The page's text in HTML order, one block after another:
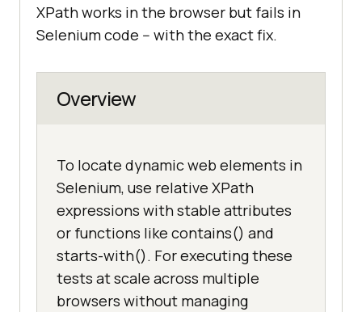
XPath works in the browser but fails in
Selenium code -- with the exact fix.
Overview
To locate dynamic web elements in
Selenium, use relative XPath
expressions with stable attributes
or functions like contains() and
starts-with(). For executing these
tests at scale across multiple
browsers without managing